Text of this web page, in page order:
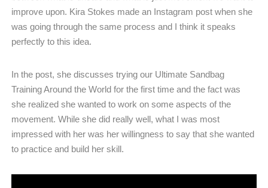
improve upon. Kira Stokes made an Instagram post when she
was going through the same process and I think it speaks
perfectly to this idea.
In the post, she discusses trying our Ultimate Sandbag
Training Around the World for the first time and the fact was
she realized she wanted to work on some aspects of the
movement. While she did really well, what I was most
impressed with her was her willingness to say that she wanted
to practice and build her skill.